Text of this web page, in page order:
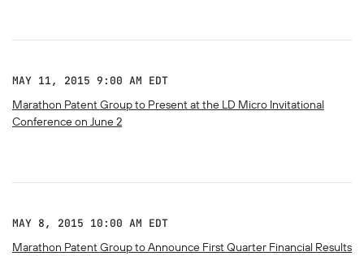
MAY 11, 2015 9:00 AM EDT
Marathon Patent Group to Present at the LD Micro Invitational
Conference on June 2
MAY 8, 2015 10:00 AM EDT
Marathon Patent Group to Announce First Quarter Financial Results